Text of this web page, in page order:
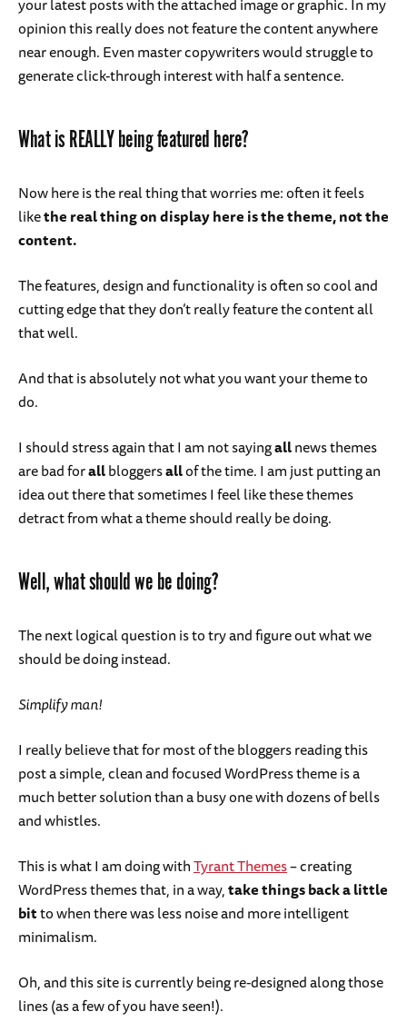
opinion this really does not feature the content anywhere
near enough. Even master copywriters would struggle to
generate click-through interest with half a sentence.
What is REALLY being featured here?
Now here is the real thing that worries me: often it feels
likethe real thing on display here is the theme, not the
content.
The features, design and functionality is often so cool and
cutting edge that they don’t really feature the content all
that well.
And that is absolutely not what you want your theme to
do.
I should stress again that I am not sayingallnews themes
are bad forallbloggersallof the time. I am just putting an
idea out there that sometimes I feel like these themes
detract from what a theme should really be doing.
Well, what should we be doing?
The next logical question is to try and figure out what we
should be doing instead.
Simplify man!
I really believe that for most of the bloggers reading this
post a simple, clean and focused WordPress theme is a
much better solution than a busy one with dozens of bells
and whistles.
This is what I am doing withTyrant Themes– creating
WordPress themes that, in a way,take things back a little
bitto when there was less noise and more intelligent
minimalism.
Oh, and this site is currently being re-designed along those
lines (as a few of you have seen!).